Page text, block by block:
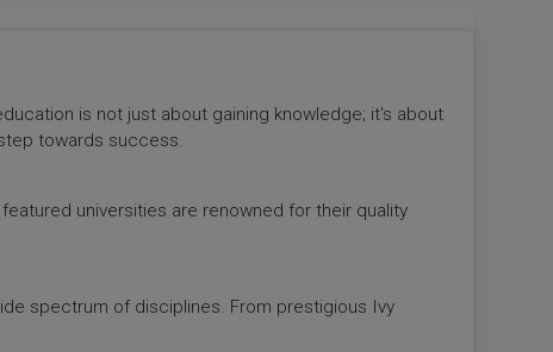
is not just about gaining knowledge; it's about
towards success.
universities are renowned for their quality
spectrum of disciplines. From prestigious Ivy